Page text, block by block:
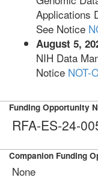
Applications
See Notice
August 5,
NIH Data
Notice NOT-
Funding Opportunity
RFA-ES-24-
Companion Funding
None